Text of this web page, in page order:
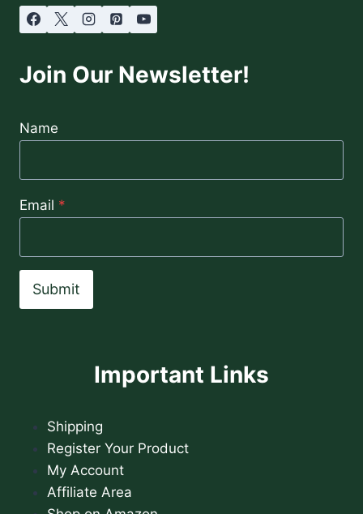
Join Our Newsletter!
Name
Email *
Submit
Important Links
Shipping
Register Your Product
My Account
Affiliate Area